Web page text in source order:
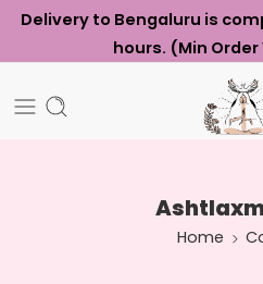
Delivery to Bengaluru is
hours. (Min
Home